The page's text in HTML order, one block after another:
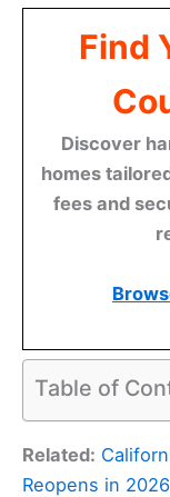
Find
Discover
homes
fees and
Table of
Related:
Reopens in